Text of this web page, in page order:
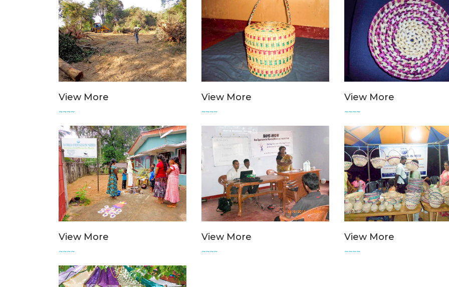
View More
~~~~
View More
~~~~
View More
~~~~
View More
~~~~
View More
~~~~
View More
~~~~